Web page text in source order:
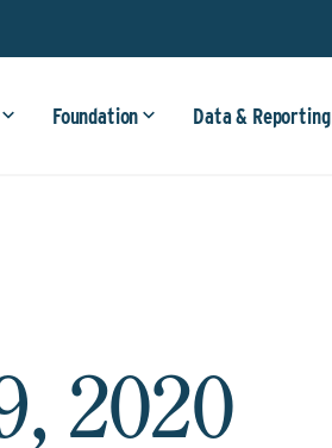
Foundation Data & Reporting
2020